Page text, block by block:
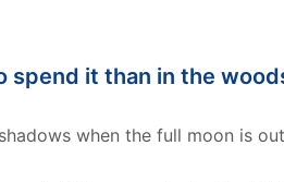
spend it than in the
when the full moon is